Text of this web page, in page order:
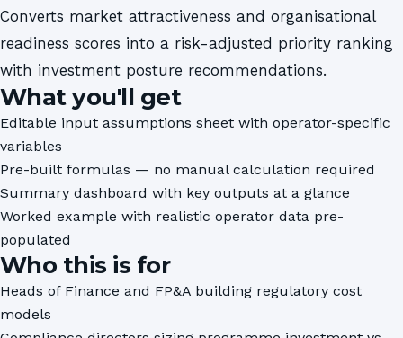
Converts market attractiveness and organisational
readiness scores into a risk-adjusted priority ranking
with investment posture recommendations.
What you'll get
Editable input assumptions sheet with operator-specific
variables
Pre-built formulas — no manual calculation required
Summary dashboard with key outputs at a glance
Worked example with realistic operator data pre-
populated
Who this is for
Heads of Finance and FP&A building regulatory cost
models